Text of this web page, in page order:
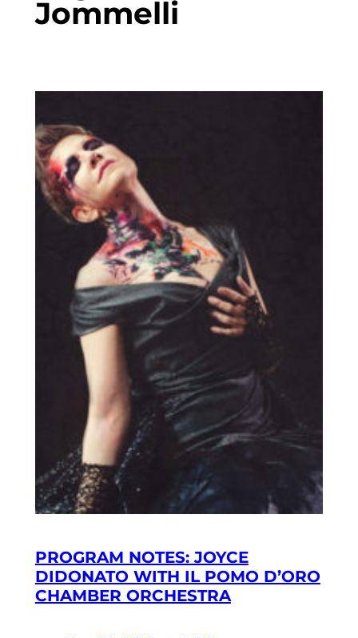
Jommelli
PROGRAM NOTES: JOYCE
DIDONATO WITH IL POMO D’ORO
CHAMBER ORCHESTRA